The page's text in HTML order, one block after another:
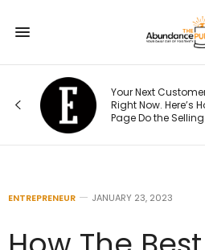
Your Next
Right Now. Here’s
Page Do the Selling
ENTREPRENEUR JANUARY 23, 2023